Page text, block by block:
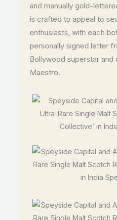
and manually gold-
is crafted to appeal to
enthusiasts, with each
personally signed letter
Bollywood superstar
Maestro.